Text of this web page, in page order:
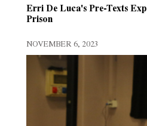
Erri De Luca's Pre-Texts
Prison
NOVEMBER 6, 2023